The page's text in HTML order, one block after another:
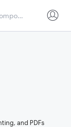
and PDFs